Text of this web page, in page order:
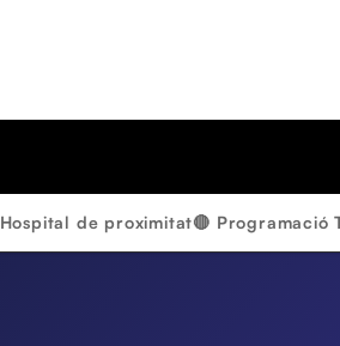
Hospital de proximitat🔴 Programació